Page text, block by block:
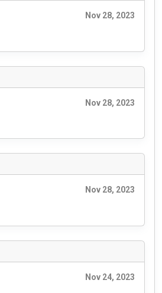
Nov 28, 2023
Nov 28, 2023
Nov 28, 2023
Nov 24, 2023